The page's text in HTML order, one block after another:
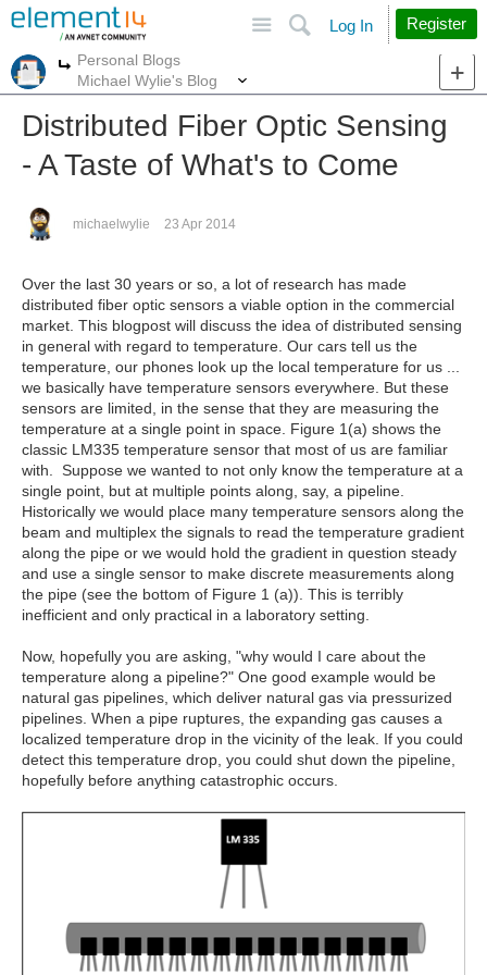
Search
Log In Register
More
Personal Blogs
Michael Wylie's Blog
Distributed Fiber Optic Sensing
- A Taste of What's to Come
michaelwylie 23 Apr 2014
Over the last 30 years or so, a lot of research has made
distributed fiber optic sensors a viable option in the commercial
market. This blogpost will discuss the idea of distributed sensing
in general with regard to temperature. Our cars tell us the
temperature, our phones look up the local temperature for us ...
we basically have temperature sensors everywhere. But these
sensors are limited, in the sense that they are measuring the
temperature at a single point in space. Figure 1(a) shows the
classic LM335 temperature sensor that most of us are familiar
with. Suppose we wanted to not only know the temperature at a
single point, but at multiple points along, say, a pipeline.
Historically we would place many temperature sensors along the
beam and multiplex the signals to read the temperature gradient
along the pipe or we would hold the gradient in question steady
and use a single sensor to make discrete measurements along
the pipe (see the bottom of Figure 1 (a)). This is terribly
inefficient and only practical in a laboratory setting.
Now, hopefully you are asking, "why would I care about the
temperature along a pipeline?" One good example would be
natural gas pipelines, which deliver natural gas via pressurized
pipelines. When a pipe ruptures, the expanding gas causes a
localized temperature drop in the vicinity of the leak. If you could
detect this temperature drop, you could shut down the pipeline,
hopefully before anything catastrophic occurs.